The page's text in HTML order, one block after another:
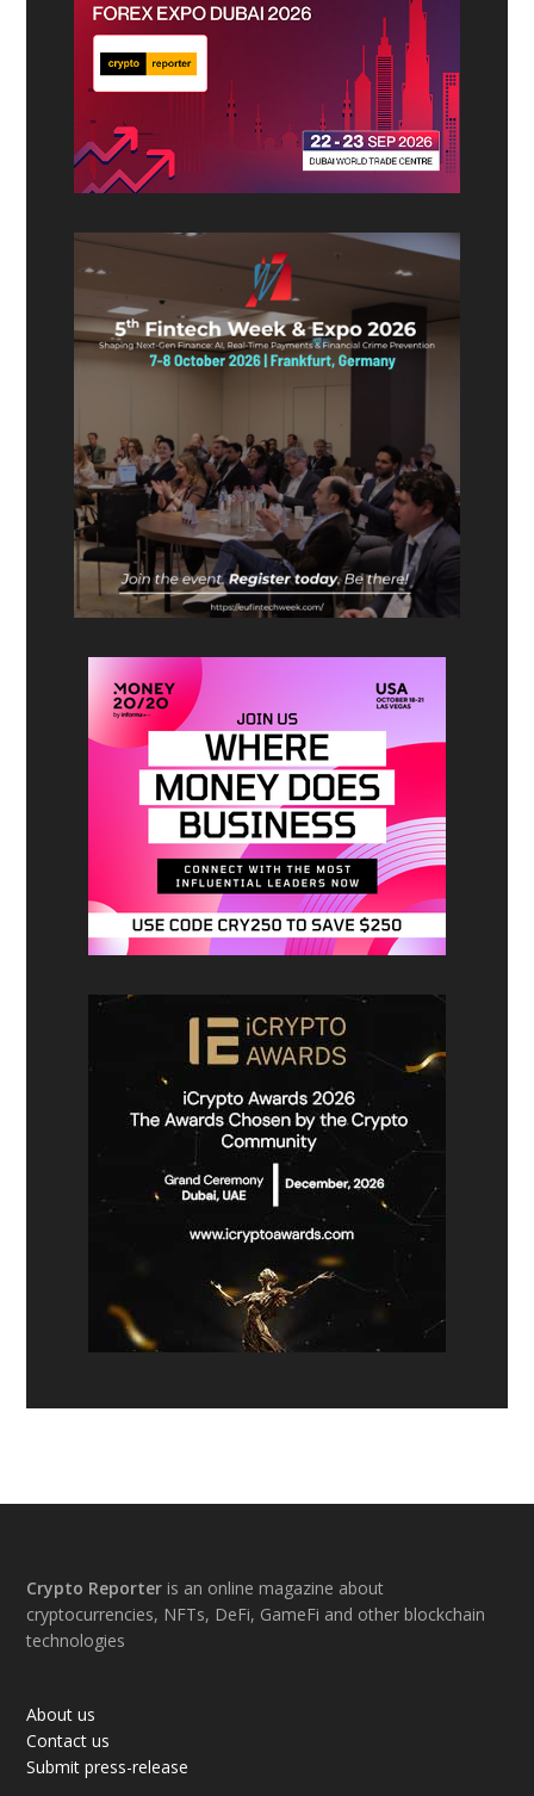
Footer
Crypto Reporter is an online magazine about
cryptocurrencies, NFTs, DeFi, GameFi and other blockchain
technologies
About us
Contact us
Submit press-release